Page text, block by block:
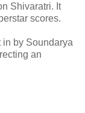
Shivaratri. It
scores.
in by Soundarya
an